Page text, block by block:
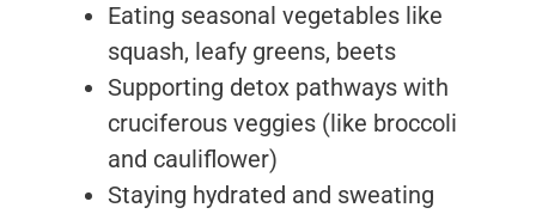
Eating seasonal vegetables like
squash, leafy greens, beets
Supporting detox pathways with
cruciferous veggies (like broccoli
and cauliflower)
Staying hydrated and sweating